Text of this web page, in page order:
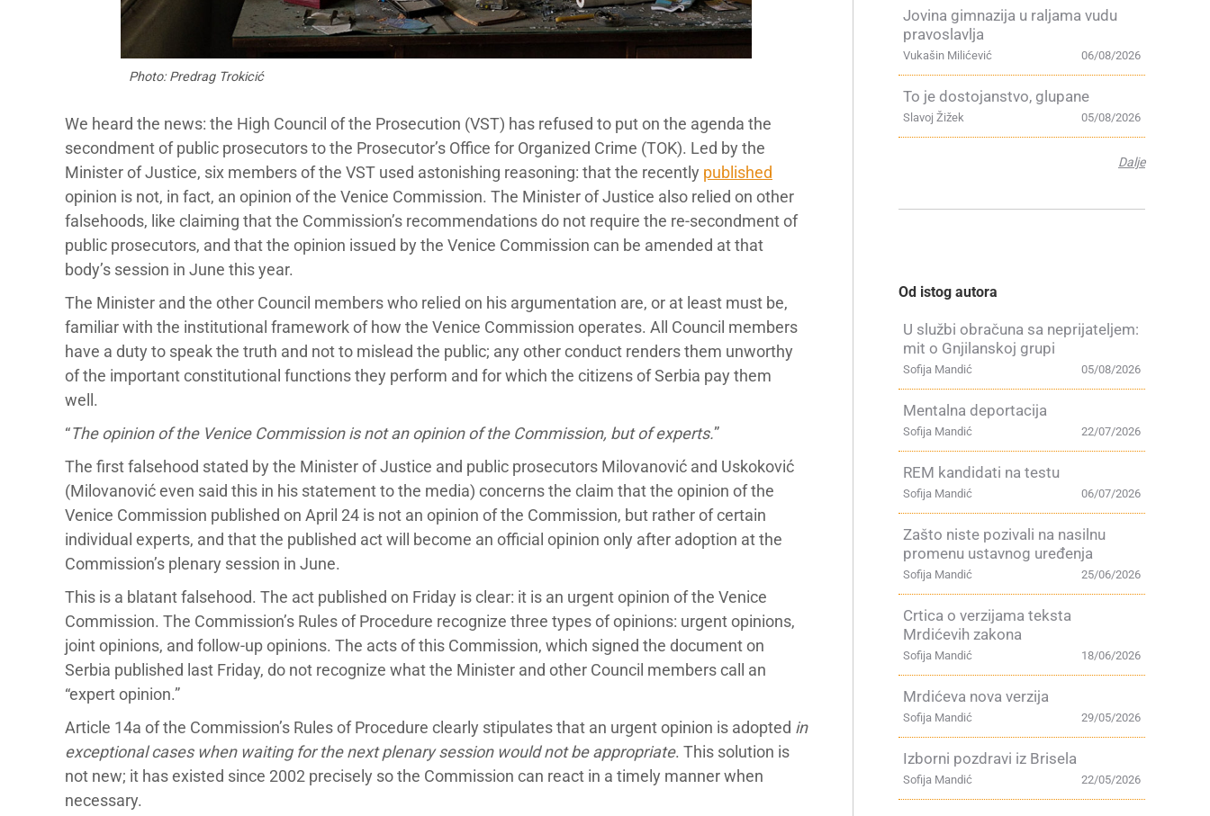
Photo: Predrag Trokicić
We heard the news: the High Council of the Prosecution (VST) has refused to put on the agenda the
secondment of public prosecutors to the Prosecutor’s Office for Organized Crime (TOK). Led by the
Minister of Justice, six members of the VST used astonishing reasoning: that the recently published
opinion is not, in fact, an opinion of the Venice Commission. The Minister of Justice also relied on other
falsehoods, like claiming that the Commission’s recommendations do not require the re-secondment of
public prosecutors, and that the opinion issued by the Venice Commission can be amended at that
body’s session in June this year.
The Minister and the other Council members who relied on his argumentation are, or at least must be,
familiar with the institutional framework of how the Venice Commission operates. All Council members
have a duty to speak the truth and not to mislead the public; any other conduct renders them unworthy
of the important constitutional functions they perform and for which the citizens of Serbia pay them
well.
“The opinion of the Venice Commission is not an opinion of the Commission, but of experts.”
The first falsehood stated by the Minister of Justice and public prosecutors Milovanović and Uskoković
(Milovanović even said this in his statement to the media) concerns the claim that the opinion of the
Venice Commission published on April 24 is not an opinion of the Commission, but rather of certain
individual experts, and that the published act will become an official opinion only after adoption at the
Commission’s plenary session in June.
This is a blatant falsehood. The act published on Friday is clear: it is an urgent opinion of the Venice
Commission. The Commission’s Rules of Procedure recognize three types of opinions: urgent opinions,
joint opinions, and follow-up opinions. The acts of this Commission, which signed the document on
Serbia published last Friday, do not recognize what the Minister and other Council members call an
“expert opinion.”
Article 14a of the Commission’s Rules of Procedure clearly stipulates that an urgent opinion is adopted in
exceptional cases when waiting for the next plenary session would not be appropriate. This solution is
not new; it has existed since 2002 precisely so the Commission can react in a timely manner when
necessary.
Jovina gimnazija u raljama vudu
pravoslavlja
06/08/2026
Vukašin Milićević
To je dostojanstvo, glupane
05/08/2026
Slavoj Žižek
Dalje
Od istog autora
U službi obračuna sa neprijateljem:
mit o Gnjilanskoj grupi
05/08/2026
Sofija Mandić
Mentalna deportacija
22/07/2026
Sofija Mandić
REM kandidati na testu
06/07/2026
Sofija Mandić
Zašto niste pozivali na nasilnu
promenu ustavnog uređenja
25/06/2026
Sofija Mandić
Crtica o verzijama teksta
Mrdićevih zakona
18/06/2026
Sofija Mandić
Mrdićeva nova verzija
29/05/2026
Sofija Mandić
Izborni pozdravi iz Brisela
22/05/2026
Sofija Mandić